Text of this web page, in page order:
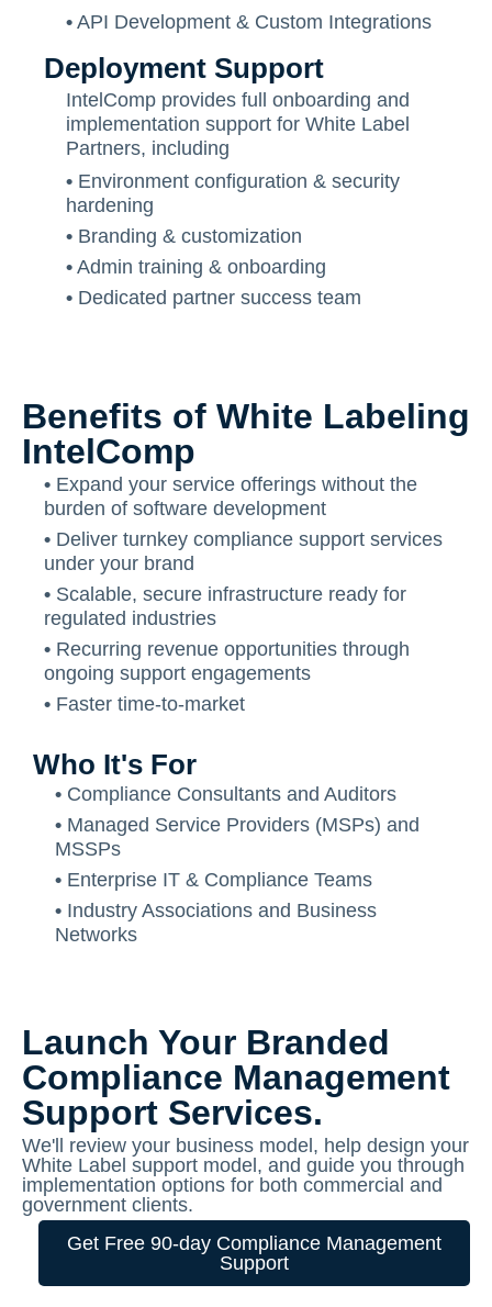
• API Development & Custom Integrations
Deployment Support
IntelComp provides full onboarding and
implementation support for White Label
Partners, including
• Environment configuration & security
hardening
• Branding & customization
• Admin training & onboarding
• Dedicated partner success team
Benefits of White Labeling
IntelComp
• Expand your service offerings without the
burden of software development
• Deliver turnkey compliance support services
under your brand
• Scalable, secure infrastructure ready for
regulated industries
• Recurring revenue opportunities through
ongoing support engagements
• Faster time-to-market
Who It's For
• Compliance Consultants and Auditors
• Managed Service Providers (MSPs) and
MSSPs
• Enterprise IT & Compliance Teams
• Industry Associations and Business
Networks
Launch Your Branded
Compliance Management
Support Services.
We'll review your business model, help design your
White Label support model, and guide you through
implementation options for both commercial and
government clients.
Get Free 90-day Compliance Management
Support